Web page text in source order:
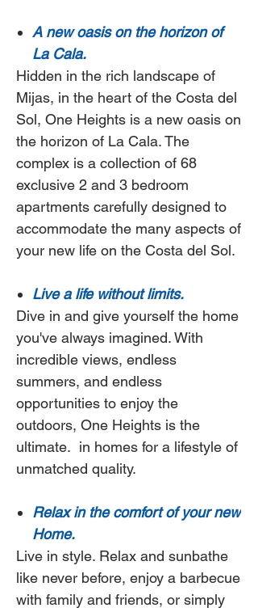
A new oasis on the horizon of
La Cala.
Hidden in the rich landscape of
Mijas, in the heart of the Costa del
Sol, One Heights is a new oasis on
the horizon of La Cala. The
complex is a collection of 68
exclusive 2 and 3 bedroom
apartments carefully designed to
accommodate the many aspects of
your new life on the Costa del Sol.
Live a life without limits.
Dive in and give yourself the home
you've always imagined. With
incredible views, endless
summers, and endless
opportunities to enjoy the
outdoors, One Heights is the
ultimate. in homes for a lifestyle of
unmatched quality.
Relax in the comfort of your new
Home.
Live in style. Relax and sunbathe
like never before, enjoy a barbecue
with family and friends, or simply